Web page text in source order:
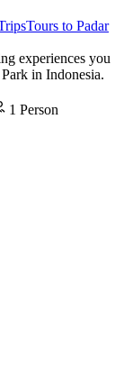
Tours to Padar
experiences you
in Indonesia.
1 Person